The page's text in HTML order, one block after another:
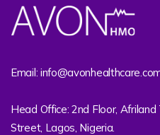
Email:
Head Office: 2nd Floor,
Street, Lagos, Nigeria.